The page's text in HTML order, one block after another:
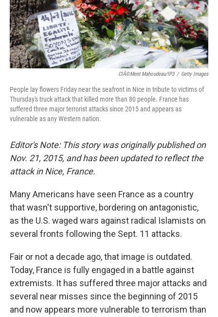
ClÃ©ment Mahoudeau/IP3 / Getty Images
People lay flowers Friday near the seafront in Nice in tribute to victims of
Thursday's truck attack that killed more than 80 people. France has
suffered three major terrorist attacks since 2015 and appears as
vulnerable as any Western nation.
Editor's Note: This story was originally published on
Nov. 21, 2015, and has been updated to reflect the
attack in Nice, France.
Many Americans have seen France as a country
that wasn't supportive, bordering on antagonistic,
as the U.S. waged wars against radical Islamists on
several fronts following the Sept. 11 attacks.
Fair or not a decade ago, that image is outdated.
Today, France is fully engaged in a battle against
extremists. It has suffered three major attacks and
several near misses since the beginning of 2015
and now appears more vulnerable to terrorism than